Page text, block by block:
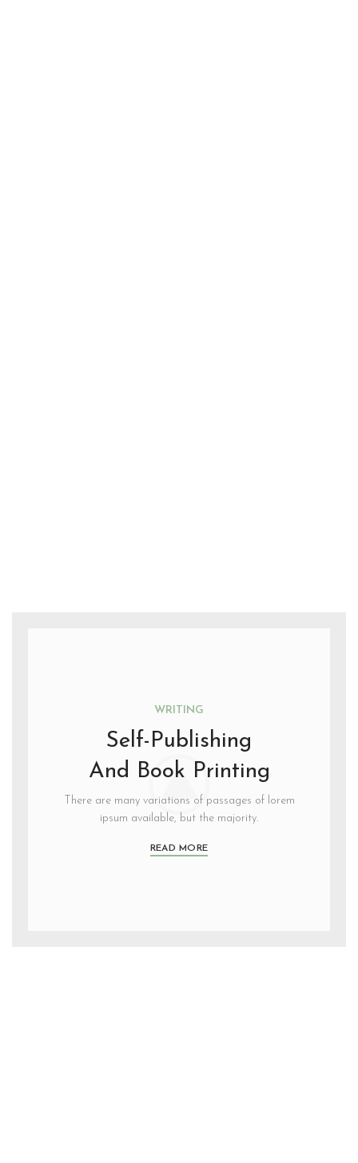
WRITING
Self-Publishing
And Book Printing
There are many variations of passages of lorem
ipsum available, but the majority.
READ MORE